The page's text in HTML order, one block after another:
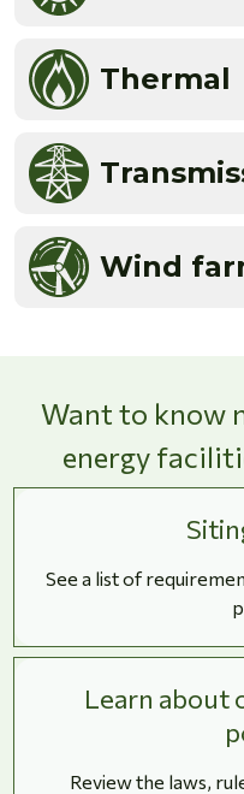
Thermal
Wind
Want to know
energy
See a list of
Learn about
Review the laws,